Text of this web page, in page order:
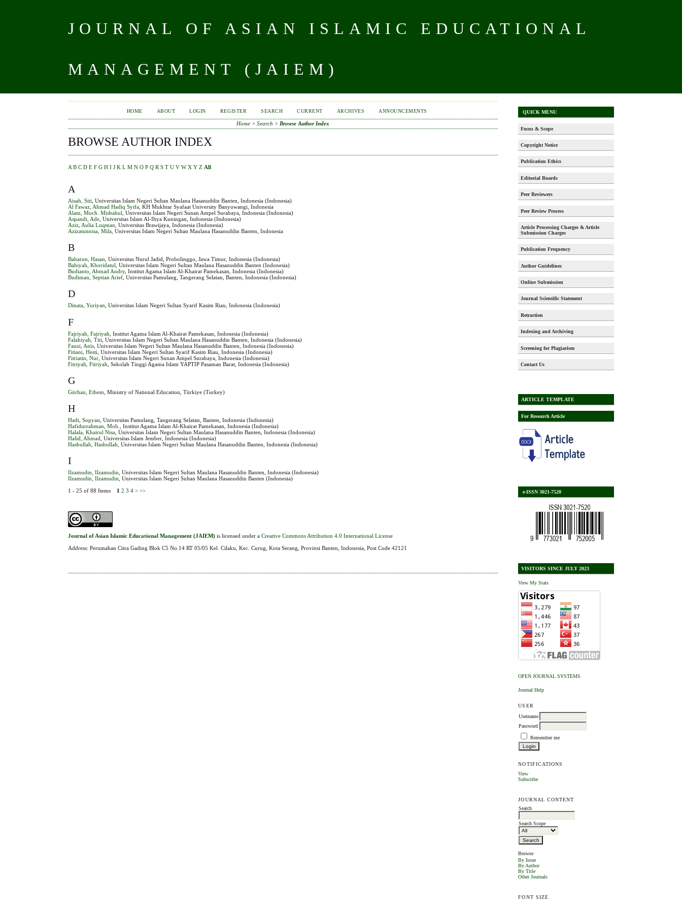
JOURNAL OF ASIAN ISLAMIC EDUCATIONAL
MANAGEMENT (JAIEM)
QUICK MENU
Focus & Scope
Copyright Notice
Publication Ethics
Editorial Boards
Peer Reviewers
Peer Review Process
Article Processing Charges & Article
Submission Charges
Publication Frequency
Author Guidelines
Online Submission
Journal Scientific Statement
Retraction
Indexing and Archiving
Screening for Plagiarism
Contact Us
ARTICLE TEMPLATE
For Research Article
e-ISSN 3021-7520
VISITORS SINCE JULY 2023
View My Stats
OPEN JOURNAL SYSTEMS
Journal Help
USER
Username
Password
Remember me
NOTIFICATIONS
View
Subscribe
JOURNAL CONTENT
Search
Search Scope
Browse
By Issue
By Author
By Title
Other Journals
FONT SIZE
HOME ABOUT LOGIN REGISTER SEARCH CURRENT ARCHIVES ANNOUNCEMENTS
Home >Search > Browse Author Index
BROWSE AUTHOR INDEX
A B C D E F G H I J K L M N O P Q R S T U V W X Y Z All
A
Aisah, Siti , Universitas Islam Negeri Sultan Maulana Hasanuddin Banten, Indonesia (Indonesia)
Al Fawaz, Ahmad Hadiq Syifa , KH Mukhtar Syafaat University Banyuwangi, Indonesia
Alam, Moch. Misbahul , Universitas Islam Negeri Sunan Ampel Surabaya, Indonesia (Indonesia)
Aspandi, Ade , Universitas Islam Al-Ihya Kuningan, Indonesia (Indonesia)
Aziz, Aulia Luqman , Universitas Brawijaya, Indonesia (Indonesia)
Azizatunnisa, Mila , Universitas Islam Negeri Sultan Maulana Hasanuddin Banten, Indonesia
B
Baharun, Hasan , Universitas Nurul Jadid, Probolinggo, Jawa Timur, Indonesia (Indonesia)
Bahiyah, Khoridatul
, Universitas Islam Negeri Sultan Maulana Hasanuddin Banten (Indonesia)
Budianto, Ahmad Andry, Institut Agama Islam Al-Khairat Pamekasan, Indonesia (Indonesia)
Budiman, Septian Arief , Universitas Pamulang, Tangerang Selatan, Banten, Indonesia (Indonesia)
D
Dinata, Yuriyan , Universitas Islam Negeri Sultan Syarif Kasim Riau, Indonesia (Indonesia)
F
Fajriyah, Fajriyah , Institut Agama Islam Al-Khairat Pamekasan, Indonesia (Indonesia)
Falahiyah, Titi , Universitas Islam Negeri Sultan Maulana Hasanuddin Banten, Indonesia (Indonesia)
Fauzi, Anis , Universitas Islam Negeri Sultan Maulana Hasanuddin Banten, Indonesia (Indonesia)
Fitiani, Hesti , Universitas Islam Negeri Sultan Syarif Kasim Riau, Indonesia (Indonesia)
Fitriatin, Nur , Universitas Islam Negeri Sunan Ampel Surabaya, Indonesia (Indonesia)
Fitriyah, Fitriyah , Sekolah Tinggi Agama Islam YAPTIP Pasaman Barat, Indonesia (Indonesia)
G
Gürhan, Ethem , Ministry of National Education, Türkiye (Turkey)
H
Hadi, Sopyan , Universitas Pamulang, Tangerang Selatan, Banten, Indonesia (Indonesia)
Hafidurrahman, Moh.
, Institut Agama Islam Al-Khairat Pamekasan, Indonesia (Indonesia)
Halala, Khairul Nisa , Universitas Islam Negeri Sultan Maulana Hasanuddin Banten, Indonesia (Indonesia)
Halid, Ahmad , Universitas Islam Jember, Indonesia (Indonesia)
Hasbullah, Hasbullah , Universitas Islam Negeri Sultan Maulana Hasanuddin Banten, Indonesia (Indonesia)
I
Ilzamudin, Ilzamudin , Universitas Islam Negeri Sultan Maulana Hasanuddin Banten, Indonesia (Indonesia)
Ilzamudin, Ilzamudin , Universitas Islam Negeri Sultan Maulana Hasanuddin Banten (Indonesia)
1 - 25 of 88 Items 1 2 3 4 > >>
Journal of Asian Islamic Educational Management (JAIEM) is licensed under aCreative Commons Attribution 4.0 International License
Address: Perumahan Citra Gading Blok C5 No.14 RT 05/05 Kel. Cilaku, Kec. Curug, Kota Serang, Provinsi Banten, Indonesia, Post Code 42121